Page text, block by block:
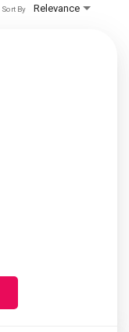
Relevance
Sort By